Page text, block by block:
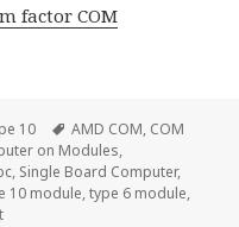
factorCOM
10 Tags
AMD COM, COM
on Modules,
, Single Board Computer,
10 module,type 6 module,
on Acrosser ACM-TGLUE0–the